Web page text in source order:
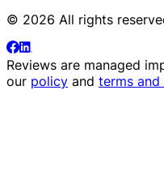
© 2026 All rights
Reviews are managed
our policy and terms